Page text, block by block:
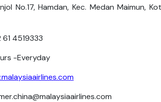
No.17, Hamdan, Kec. Medan Maimun,
61 4519333
-Everyday